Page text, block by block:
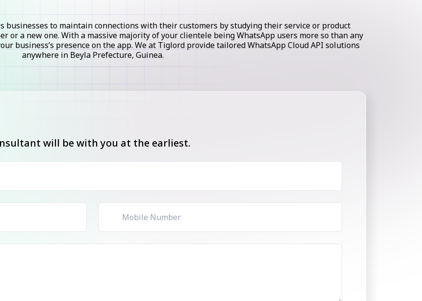
businesses to maintain connections with their customers by studying their service or product
or a new one. With a massive majority of your clientele being WhatsApp users more so than any
business’s presence on the app. We at Tiglord provide tailored WhatsApp Cloud API solutions
anywhere in Beyla Prefecture, Guinea.
will be with you at the earliest.